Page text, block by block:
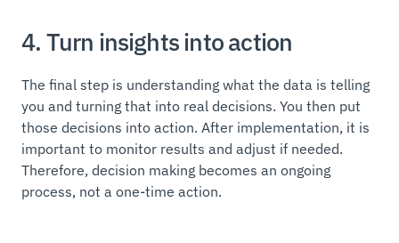
4. Turn insights into action
The final step is understanding what the data is telling
you and turning that into real decisions. You then put
those decisions into action. After implementation, it is
important to monitor results and adjust if needed.
Therefore, decision making becomes an ongoing
process, not a one-time action.